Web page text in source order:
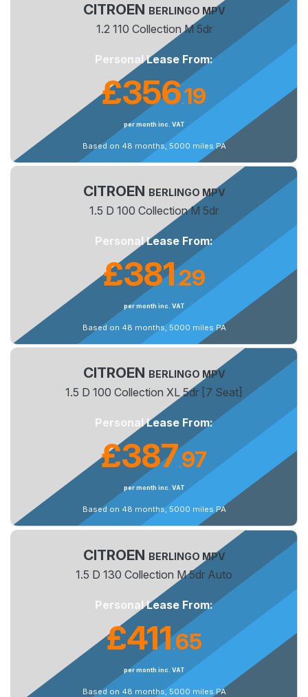
CITROEN BERLINGO MPV
1.2 110 Collection M 5dr
Personal Lease From:
£356.19
per month inc. VAT
Based on 48 months, 5000 miles PA
CITROEN BERLINGO MPV
1.5 D 100 Collection M 5dr
Personal Lease From:
£381.29
per month inc. VAT
Based on 48 months, 5000 miles PA
CITROEN BERLINGO MPV
1.5 D 100 Collection XL 5dr [7 Seat]
Personal Lease From:
£387.97
per month inc. VAT
Based on 48 months, 5000 miles PA
CITROEN BERLINGO MPV
1.5 D 130 Collection M 5dr Auto
Personal Lease From:
£411.65
per month inc. VAT
Based on 48 months, 5000 miles PA